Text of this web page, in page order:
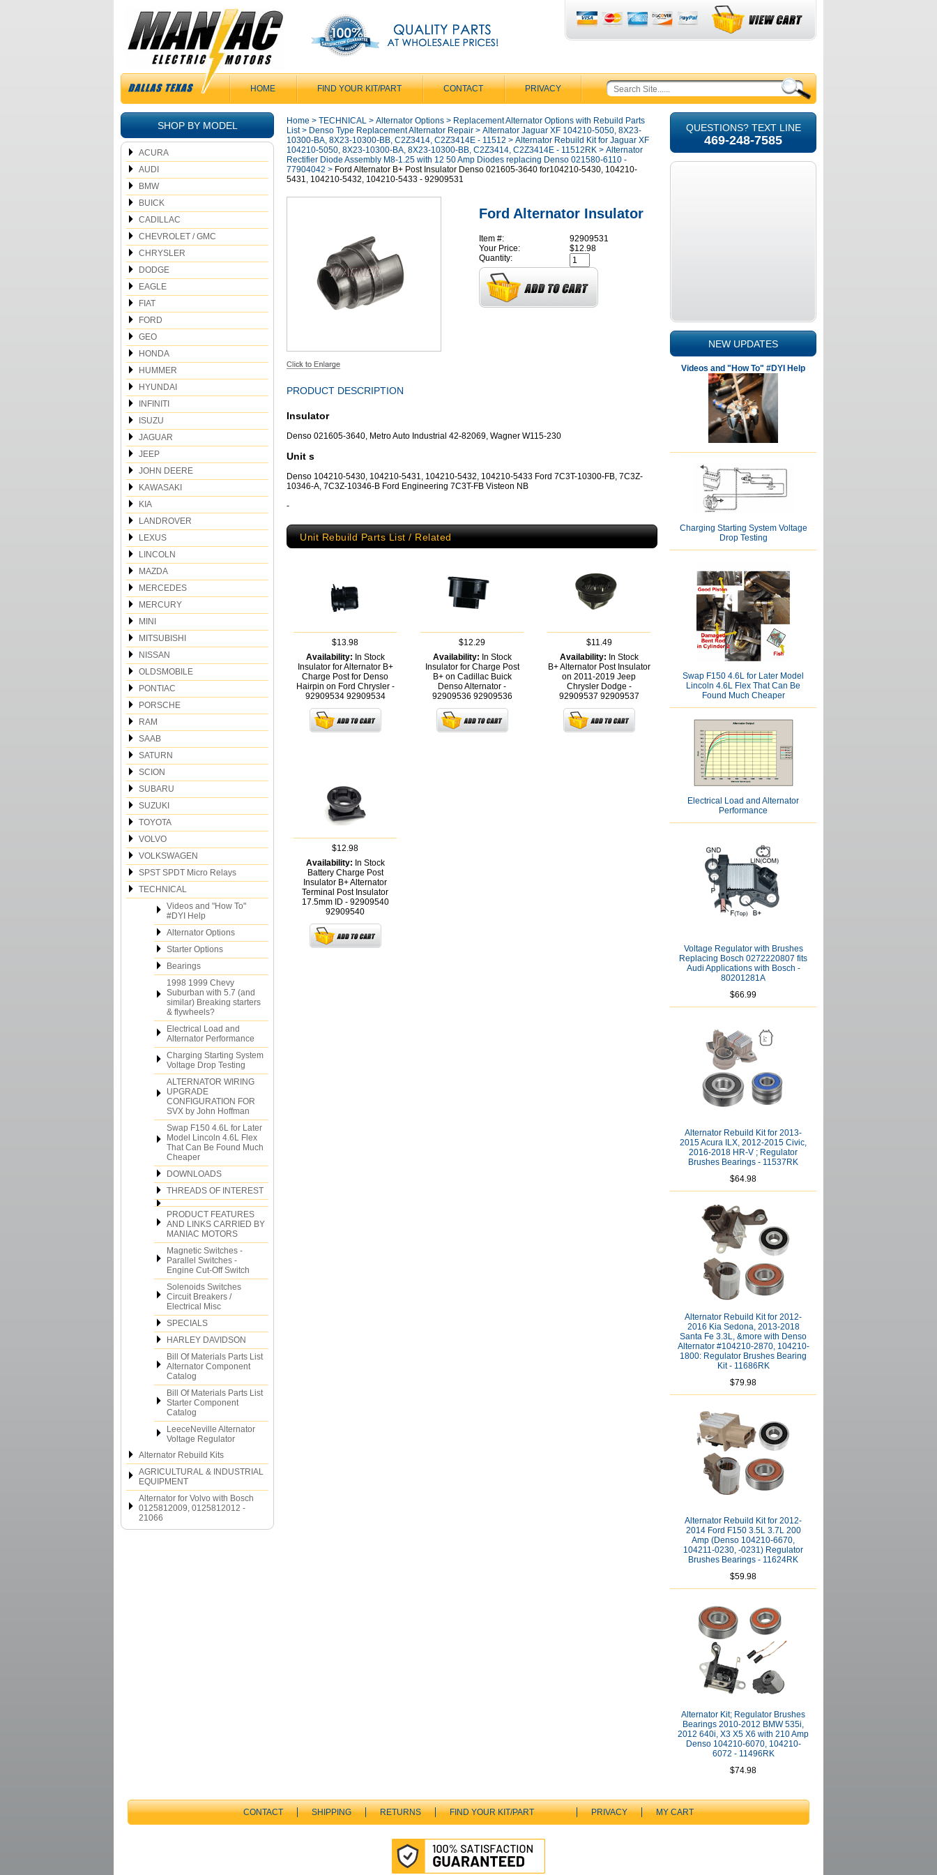
HOME FIND YOUR KIT/PART CONTACT PRIVACY
SHOP BY MODEL
ACURA
AUDI
BMW
BUICK
CADILLAC
CHEVROLET / GMC
CHRYSLER
DODGE
EAGLE
FIAT
FORD
GEO
HONDA
HUMMER
HYUNDAI
INFINITI
ISUZU
JAGUAR
JEEP
JOHN DEERE
KAWASAKI
KIA
LANDROVER
LEXUS
LINCOLN
MAZDA
MERCEDES
MERCURY
MINI
MITSUBISHI
NISSAN
OLDSMOBILE
PONTIAC
PORSCHE
RAM
SAAB
SATURN
SCION
SUBARU
SUZUKI
TOYOTA
VOLVO
VOLKSWAGEN
SPST SPDT Micro Relays
TECHNICAL
Videos and "How To"
#DYI Help
Alternator Options
Starter Options
Bearings
1998 1999 Chevy
Suburban with 5.7 (and
similar) Breaking starters
& flywheels?
Electrical Load and
Alternator Performance
Charging Starting System
Voltage Drop Testing
ALTERNATOR WIRING
UPGRADE
CONFIGURATION FOR
SVX by John Hoffman
Swap F150 4.6L for Later
Model Lincoln 4.6L Flex
That Can Be Found Much
Cheaper
DOWNLOADS
THREADS OF INTEREST
PRODUCT FEATURES
AND LINKS CARRIED BY
MANIAC MOTORS
Magnetic Switches -
Parallel Switches -
Engine Cut-Off Switch
Solenoids Switches
Circuit Breakers /
Electrical Misc
SPECIALS
HARLEY DAVIDSON
Bill Of Materials Parts List
Alternator Component
Catalog
Bill Of Materials Parts List
Starter Component
Catalog
LeeceNeville Alternator
Voltage Regulator
Alternator Rebuild Kits
AGRICULTURAL & INDUSTRIAL
EQUIPMENT
Alternator for Volvo with Bosch
0125812009, 0125812012 -
21066
Home > TECHNICAL > Alternator Options > Replacement Alternator Options with Rebuild Parts
List> Denso Type Replacement Alternator Repair > Alternator Jaguar XF 104210-5050, 8X23-
10300-BA, 8X23-10300-BB, C2Z3414, C2Z3414E - 11512 > Alternator Rebuild Kit for Jaguar XF
104210-5050, 8X23-10300-BA, 8X23-10300-BB, C2Z3414, C2Z3414E - 11512RK > Alternator
Rectifier Diode Assembly M8-1.25 with 12 50 Amp Diodes replacing Denso 021580-6110 -
77904042 > Ford Alternator B+ Post Insulator Denso 021605-3640 for104210-5430, 104210-
5431, 104210-5432, 104210-5433 - 92909531
Ford Alternator Insulator
Item #:
92909531
Your Price:
$12.98
Quantity:
PRODUCT DESCRIPTION
Insulator
Denso 021605-3640, Metro Auto Industrial 42-82069, Wagner W115-230
Unit s
Denso 104210-5430, 104210-5431, 104210-5432, 104210-5433 Ford 7C3T-10300-FB, 7C3Z-
10346-A, 7C3Z-10346-B Ford Engineering 7C3T-FB Visteon NB
-
Unit Rebuild Parts List / Related
$13.98
Availability: In Stock
Insulator for Alternator B+
Charge Post for Denso
Hairpin on Ford Chrysler -
92909534 92909534
$12.29
Availability: In Stock
Insulator for Charge Post
B+ on Cadillac Buick
Denso Alternator -
92909536 92909536
$11.49
Availability: In Stock
B+ Alternator Post Insulator
on 2011-2019 Jeep
Chrysler Dodge -
92909537 92909537
$12.98
Availability: In Stock
Battery Charge Post
Insulator B+ Alternator
Terminal Post Insulator
17.5mm ID - 92909540
92909540
QUESTIONS? TEXT LINE
469-248-7585
NEW UPDATES
Videos and "How To" #DYI Help
Charging Starting System Voltage
Drop Testing
Swap F150 4.6L for Later Model
Lincoln 4.6L Flex That Can Be
Found Much Cheaper
Electrical Load and Alternator
Performance
Voltage Regulator with Brushes
Replacing Bosch 0272220807 fits
Audi Applications with Bosch -
80201281A
$66.99
Alternator Rebuild Kit for 2013-
2015 Acura ILX, 2012-2015 Civic,
2016-2018 HR-V ; Regulator
Brushes Bearings - 11537RK
$64.98
Alternator Rebuild Kit for 2012-
2016 Kia Sedona, 2013-2018
Santa Fe 3.3L, &more with Denso
Alternator #104210-2870, 104210-
1800: Regulator Brushes Bearing
Kit - 11686RK
$79.98
Alternator Rebuild Kit for 2012-
2014 Ford F150 3.5L 3.7L 200
Amp (Denso 104210-6670,
104211-0230, -0231) Regulator
Brushes Bearings - 11624RK
$59.98
Alternator Kit; Regulator Brushes
Bearings 2010-2012 BMW 535i,
2012 640i, X3 X5 X6 with 210 Amp
Denso 104210-6070, 104210-
6072 - 11496RK
$74.98
CONTACT SHIPPING RETURNS FIND YOUR KIT/PART PRIVACY MY CART